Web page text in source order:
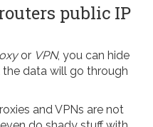
public IP
or VPN, you can hide
the data will go through
and VPNs are not